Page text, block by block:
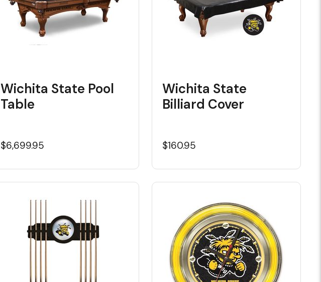
Wichita State Pool
Table
$6,699.95
Wichita State
Billiard Cover
$160.95